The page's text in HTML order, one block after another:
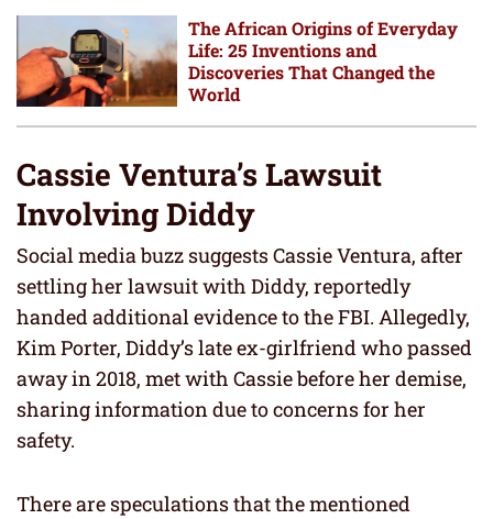
The African Origins of Everyday
Life: 25 Inventions and
Discoveries That Changed the
World
Cassie Ventura’s Lawsuit
Involving Diddy
Social media buzz suggests Cassie Ventura, after
settling her lawsuit with Diddy, reportedly
handed additional evidence to the FBI. Allegedly,
Kim Porter, Diddy’s late ex-girlfriend who passed
away in 2018, met with Cassie before her demise,
sharing information due to concerns for her
safety.
There are speculations that the mentioned